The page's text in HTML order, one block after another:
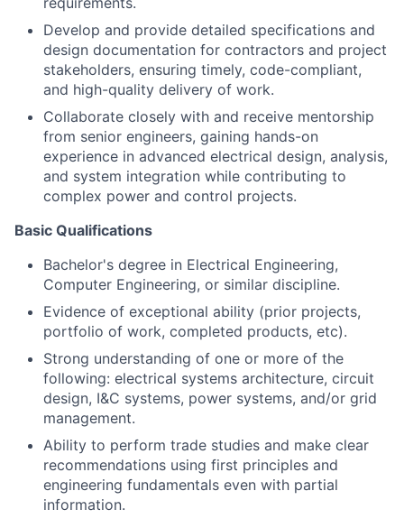
Develop and provide detailed specifications and
design documentation for contractors and project
stakeholders, ensuring timely, code-compliant,
and high-quality delivery of work.
Collaborate closely with and receive mentorship
from senior engineers, gaining hands-on
experience in advanced electrical design, analysis,
and system integration while contributing to
complex power and control projects.
Basic Qualifications
Bachelor's degree in Electrical Engineering,
Computer Engineering, or similar discipline.
Evidence of exceptional ability (prior projects,
portfolio of work, completed products, etc).
Strong understanding of one or more of the
following: electrical systems architecture, circuit
design, I&C systems, power systems, and/or grid
management.
Ability to perform trade studies and make clear
recommendations using first principles and
engineering fundamentals even with partial
information.